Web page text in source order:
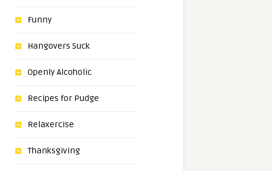
Funny
Hangovers Suck
Openly Alcoholic
Recipes for Pudge
Relaxercise
Thanksgiving